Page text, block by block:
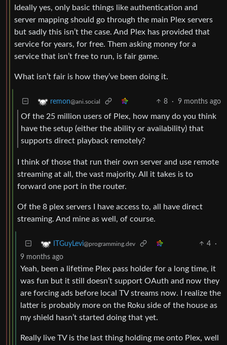
Ideally yes, only basic things like authentication and
server mapping should go through the main Plex servers
but sadly this isn’t the case. And Plex has provided that
service for years, for free. Them asking money for a
service that isn’t free to run, is fair game.
What isn’t fair is how they’ve been doing it.
remon@ani.social 8 · 9 months ago
Of the 25 million users of Plex, how many do you think
have the setup (either the ability or availability) that
supports direct playback remotely?
I think of those that run their own server and use remote
streaming at all, the vast majority. All it takes is to
forward one port in the router.
Of the 8 plex servers I have access to, all have direct
streaming. And mine as well, of course.
ITGuyLevi@programming.dev 4
·
9 months ago
Yeah, been a lifetime Plex pass holder for a long time, it
was fun but it still doesn’t support OAuth and now they
are forcing ads before local TV streams now. I realize the
latter is probably more on the Roku side of the house as
my shield hasn’t started doing that yet.
Really live TV is the last thing holding me onto Plex, well